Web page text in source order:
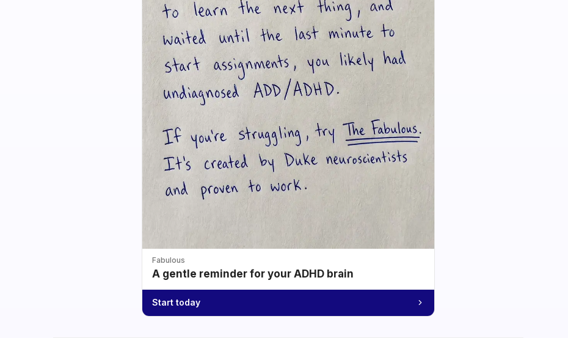
Fabulous
A gentle reminder for your ADHD brain
Start today